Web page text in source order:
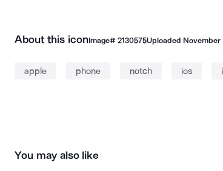
About this iconImage# 2130575Uploaded November
apple phone notch ios
You may also like